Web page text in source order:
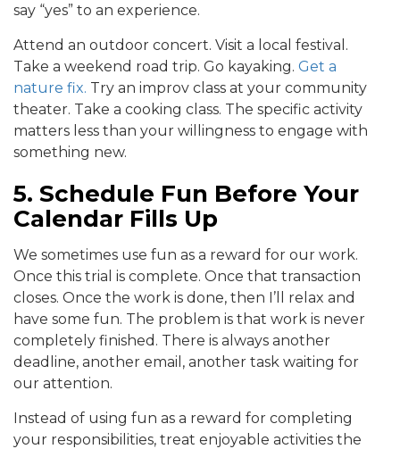
say “yes” to an experience.
Attend an outdoor concert. Visit a local festival.
Take a weekend road trip. Go kayaking. Get a
nature fix. Try an improv class at your community
theater. Take a cooking class. The specific activity
matters less than your willingness to engage with
something new.
5. Schedule Fun Before Your
Calendar Fills Up
We sometimes use fun as a reward for our work.
Once this trial is complete. Once that transaction
closes. Once the work is done, then I’ll relax and
have some fun. The problem is that work is never
completely finished. There is always another
deadline, another email, another task waiting for
our attention.
Instead of using fun as a reward for completing
your responsibilities, treat enjoyable activities the